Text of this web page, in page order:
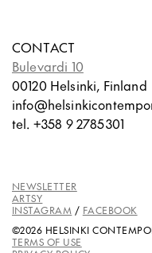
CONTACT
Bulevardi 10
00120 Helsinki, Finland
tel. +358 9 2785301
NEWSLETTER
ARTSY
INSTAGRAM / FACEBOOK
©2026 HELSINKI
TERMS OF USE